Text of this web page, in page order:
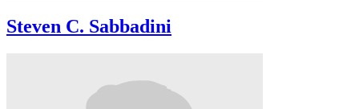
Steven C. Sabbadini